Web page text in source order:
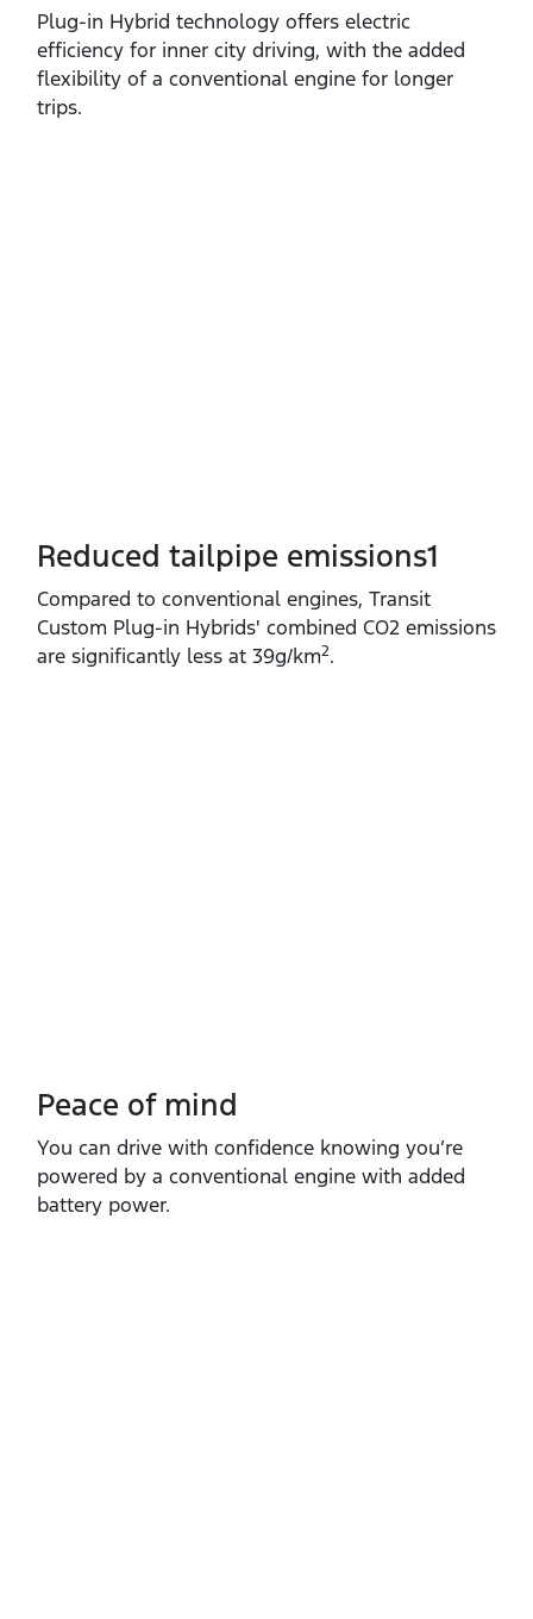
Plug‑in Hybrid technology offers electric
efficiency for inner city driving, with the added
flexibility of a conventional engine for longer
trips.
Reduced tailpipe emissions1
Compared to conventional engines, Transit
Custom Plug‑in Hybrids' combined CO2 emissions
are significantly less at 39g/km2.
Peace of mind
You can drive with confidence knowing you’re
powered by a conventional engine with added
battery power.